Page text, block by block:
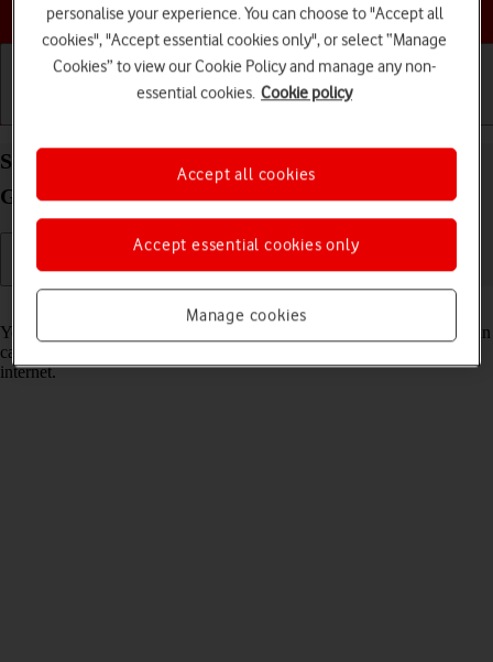
Choose a help topic
Select voice control settings on your Samsung
Galaxy S22 5G Android 12.0
You can control many of the phone functions with your voice. You can
call contacts from the address book, dictate messages and search the
internet.
personalise your experience. You can choose to "Accept all
cookies", "Accept essential cookies only", or select “Manage
Cookies” to view our Cookie Policy and manage any non-
essential cookies. Cookie policy
Manage cookies
Accept essential cookies only
Accept all cookies